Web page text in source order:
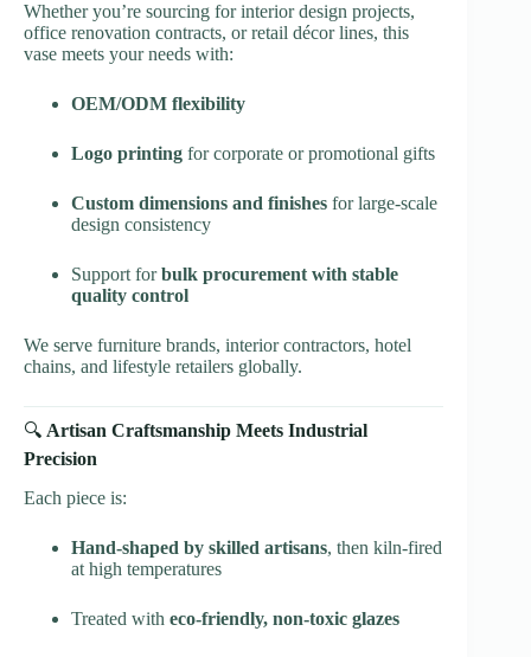
Whether you’re sourcing for interior design projects,
office renovation contracts, or retail décor lines, this
vase meets your needs with:
OEM/ODM flexibility
Logo printing for corporate or promotional gifts
Custom dimensions and finishes for large-scale
design consistency
Support forbulk procurement with stable
quality control
We serve furniture brands, interior contractors, hotel
chains, and lifestyle retailers globally.
🔍 Artisan Craftsmanship Meets Industrial
Precision
Each piece is:
Hand-shaped by skilled artisans, then kiln-fired
at high temperatures
Treated with eco-friendly, non-toxic glazes